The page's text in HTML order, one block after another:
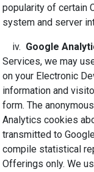
popularity of certain
system and server
iv. Google
Services, we may
on your Electronic
information and
form. The
Analytics cookies
transmitted to
compile statistical
Offerings only. We